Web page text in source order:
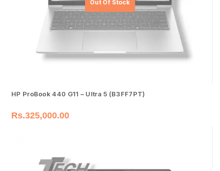
HP ProBook 440 G11 – Ultra 5 (B3FF7PT)
Rs.325,000.00